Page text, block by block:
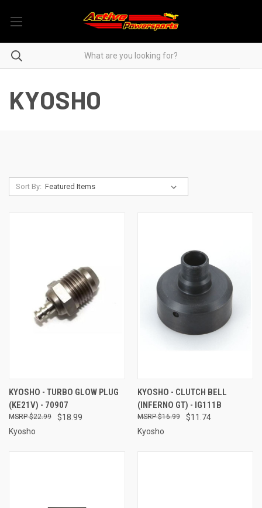
KYOSHO
Sort By:
KYOSHO - TURBO GLOW PLUG
(KE21V) - 70907
$18.99
$22.99
Kyosho
KYOSHO - CLUTCH BELL
(INFERNO GT) - IG111B
$11.74
$16.99
Kyosho